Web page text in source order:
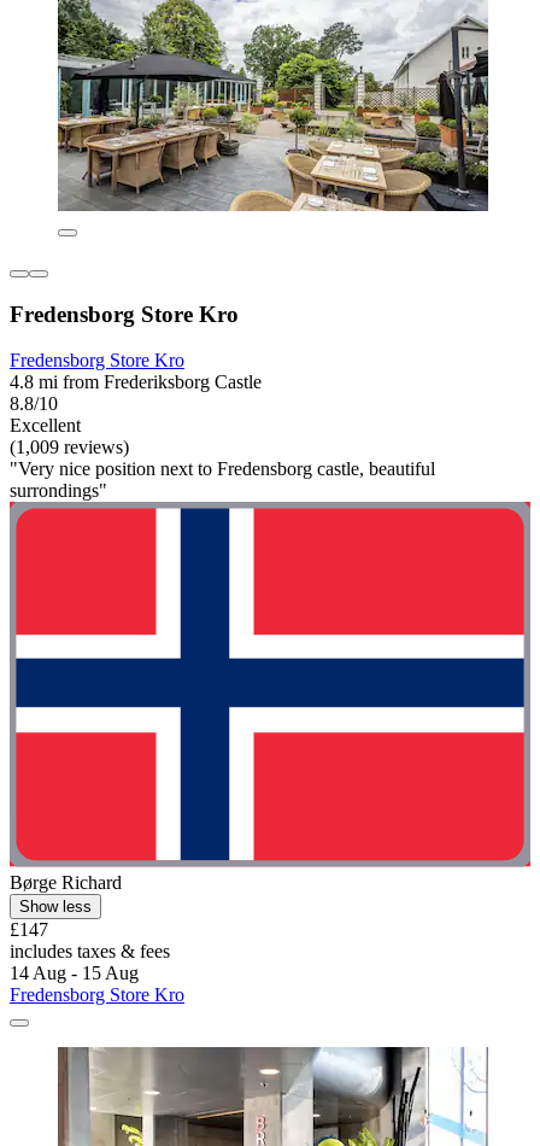
Fredensborg Store Kro
Fredensborg Store Kro
4.8 mi from Frederiksborg Castle
8.8/10
Excellent
(1,009 reviews)
"Very nice position next to Fredensborg castle, beautiful
surrondings"
Børge Richard
Show less
£147
includes taxes & fees
14 Aug - 15 Aug
Fredensborg Store Kro